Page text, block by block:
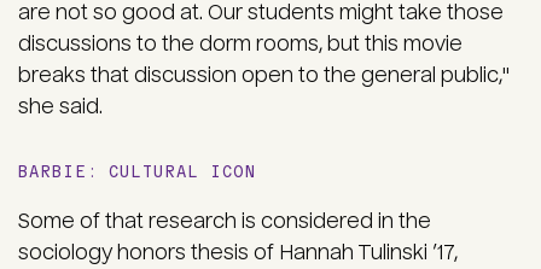
are not so good at. Our students might take those
discussions to the dorm rooms, but this movie
breaks that discussion open to the general public,"
she said.
BARBIE: CULTURAL ICON
Some of that research is considered in the
sociology honors thesis of Hannah Tulinski ’17,